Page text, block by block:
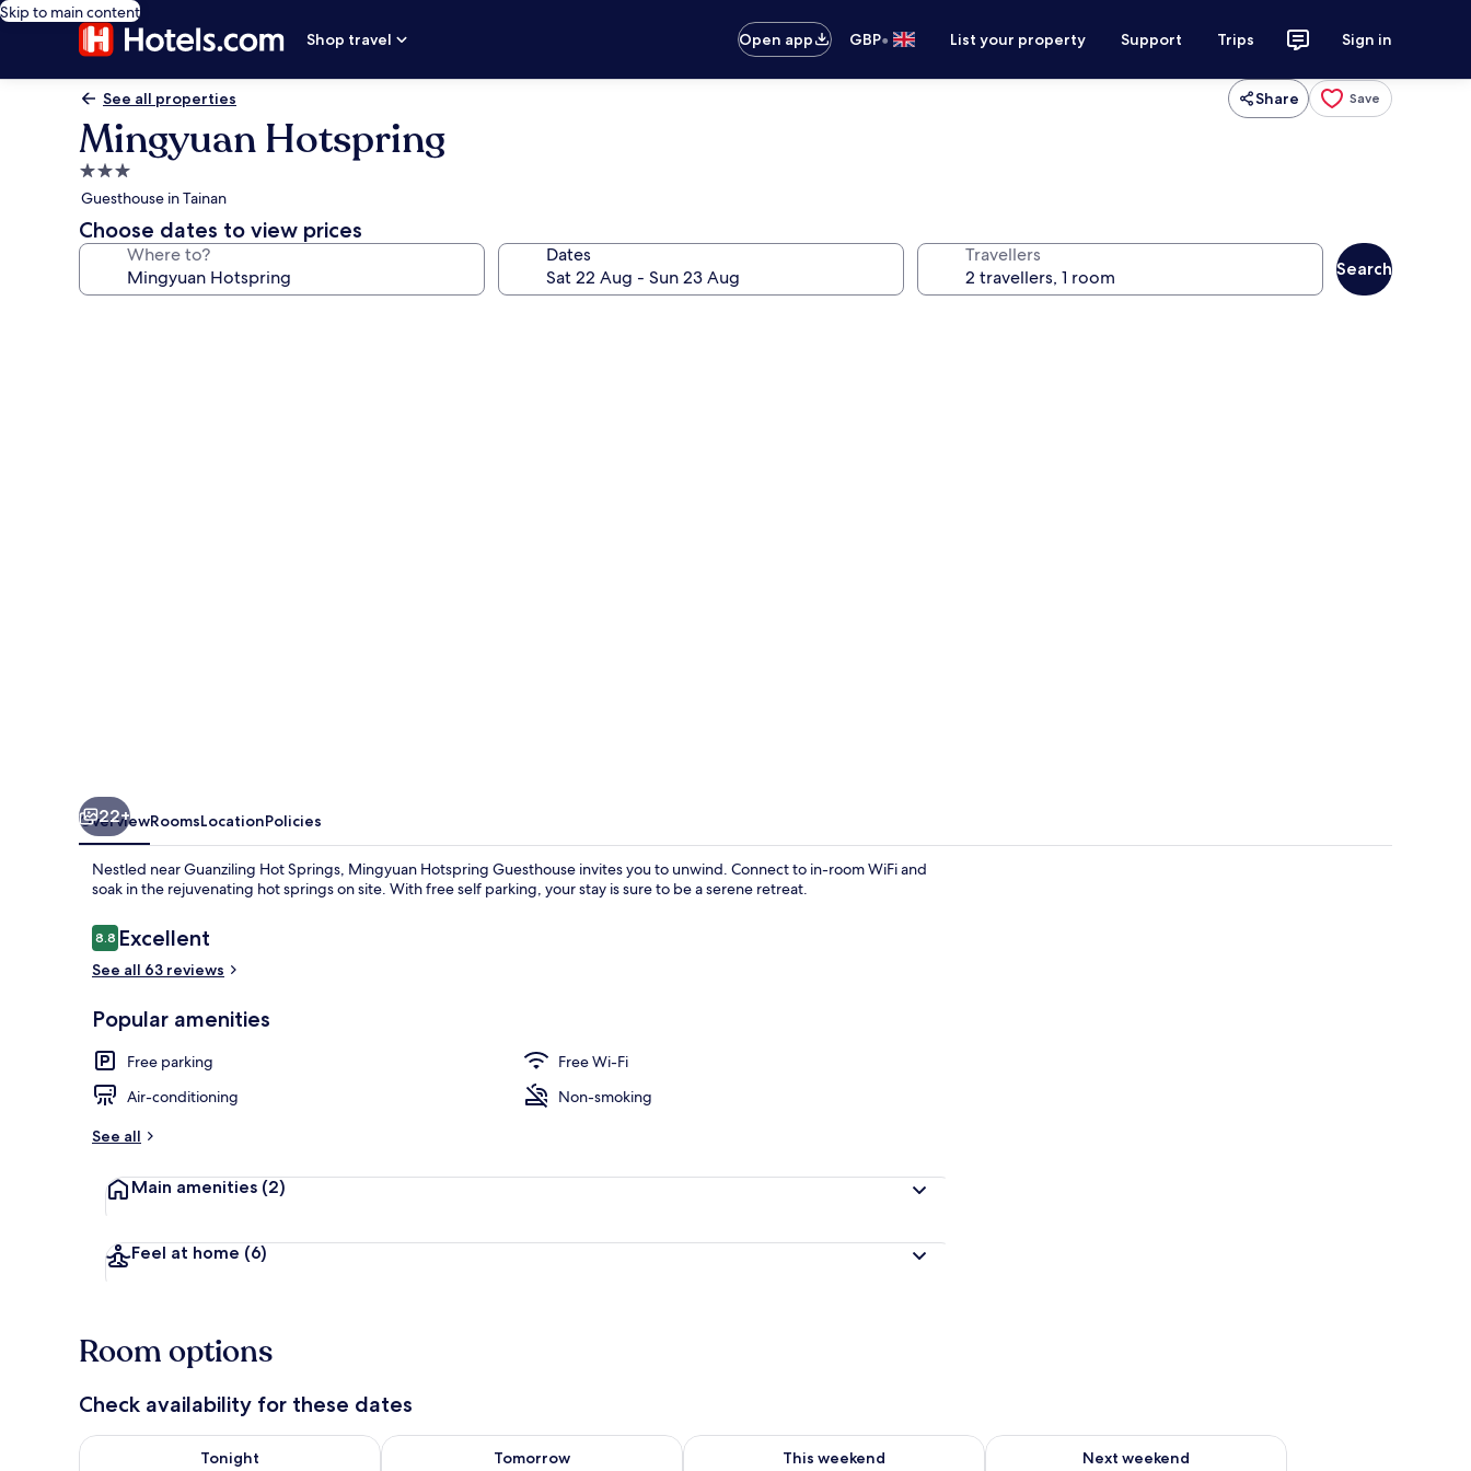
Skip to main content
Shop travel
Open app GBP• List your property Support Trips Sign in
See all properties Share Save
Mingyuan Hotspring
3.0
star
property
Guesthouse in Tainan
Choose dates to view prices
Where to? Dates Travellers
Search
22+
OverviewRoomsLocationPolicies
Nestled near Guanziling Hot Springs, Mingyuan Hotspring Guesthouse invites you to unwind. Connect to in-room WiFi and
soak in the rejuvenating hot springs on site. With free self parking, your stay is sure to be a serene retreat.
Reviews
8.88.8 out of 10
Excellent
See all 63 reviews
Popular amenities
Free parking
Free Wi-Fi
Air-conditioning
Non-smoking
See all
Main amenities (2)
Feel at home (6)
Room options
Check availability for these dates
Tonight
Check availability for tonight Aug 8 - Aug 9
Tomorrow
Check availability for tomorrow Aug 9 - Aug 10
This weekend
Check availability for this weekend Aug 14 - Aug 16
Next weekend
Check availability for next weekend Aug 21 - Aug 23